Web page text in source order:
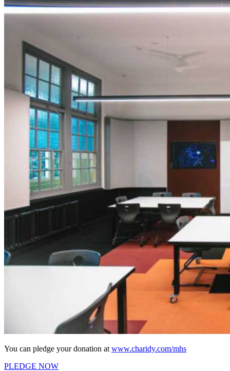
You can pledge your donation at www.charidy.com/mhs
PLEDGE NOW